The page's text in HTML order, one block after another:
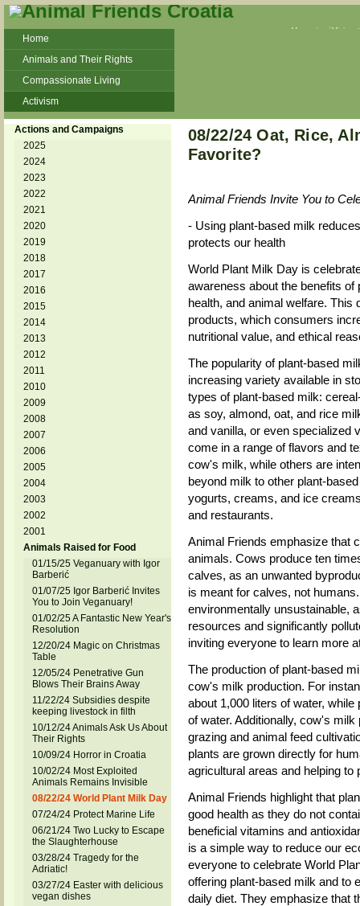
Veganism
Home
Animals and Their Rights
Compassionate Living
Activism
Beans and Barley Winter Soup
Talks and workshops - 6th
ZeGeVege
11/22/17 Documentary About Live
Animals Transport
Actions and Campaigns
2025
2024
2023
2022
2021
2020
2019
2018
2017
2016
2015
2014
2013
2012
2011
2010
2009
2008
2007
2006
2005
2004
2003
2002
2001
Animals Raised for Food
01/15/25 Veganuary with Igor
Barberić
01/07/25 Igor Barberić Invites
You to Join Veganuary!
01/02/25 A Fantastic New Year's
Resolution
12/20/24 Magic on Christmas
Table
12/05/24 Penetrative Gun
Blows Their Brains Away
11/22/24 Subsidies despite
keeping livestock in filth
10/12/24 Animals Ask Us About
Their Rights
10/09/24 Horror in Croatia
10/02/24 Most Exploited
Animals Remains Invisible
08/22/24 World Plant Milk Day
07/24/24 Protect Marine Life
06/21/24 Two Lucky to Escape
the Slaughterhouse
03/28/24 Tragedy for the
Adriatic!
03/27/24 Easter with delicious
vegan dishes
08/22/24 Oat, Rice,
Favorite?
Animal Friends Invite You to
- Using plant-based milk
protects our health
World Plant Milk Day is
awareness about the benefits
health, and animal welfare. This
products, which consumers
nutritional value, and ethical
The popularity of plant-based
increasing variety available in
types of plant-based milk:
as soy, almond, oat, and rice
and vanilla, or even specialized
come in a range of flavors and
cow's milk, while others are
beyond milk to other plant-
yogurts, creams, and ice
and restaurants.
Animal Friends emphasize that
animals. Cows produce ten
calves, as an unwanted
is meant for calves, not
environmentally unsustainable,
resources and significantly
inviting everyone to learn more
The production of plant-based
cow's milk production. For
about 1,000 liters of water,
of water. Additionally, cow's
grazing and animal feed
plants are grown directly for
agricultural areas and helping
Animal Friends highlight that
good health as they do not
beneficial vitamins and
is a simple way to reduce our
everyone to celebrate World
offering plant-based milk and to
daily diet. They emphasize that